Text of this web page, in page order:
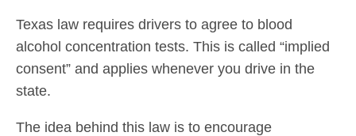
Texas law requires drivers to agree to blood
alcohol concentration tests. This is called “implied
consent” and applies whenever you drive in the
state.
The idea behind this law is to encourage